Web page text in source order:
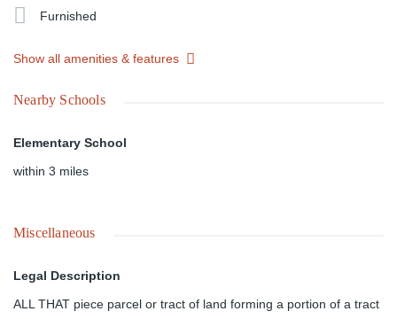
Furnished
Show all amenities & features
Nearby Schools
Elementary School
within 3 miles
Miscellaneous
Legal Description
ALL THAT piece parcel or tract of land forming a portion of a tract